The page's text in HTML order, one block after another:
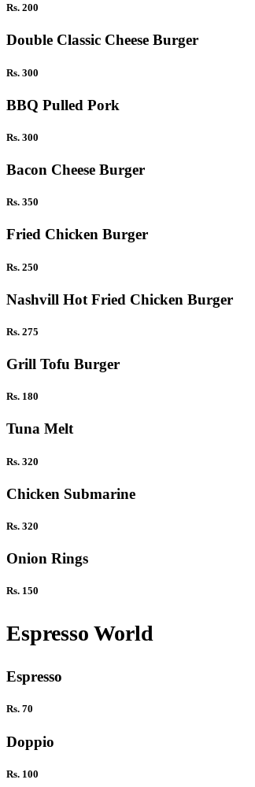
Rs. 200
Double Classic Cheese Burger
Rs. 300
BBQ Pulled Pork
Rs. 300
Bacon Cheese Burger
Rs. 350
Fried Chicken Burger
Rs. 250
Nashvill Hot Fried Chicken Burger
Rs. 275
Grill Tofu Burger
Rs. 180
Tuna Melt
Rs. 320
Chicken Submarine
Rs. 320
Onion Rings
Rs. 150
Espresso World
Espresso
Rs. 70
Doppio
Rs. 100